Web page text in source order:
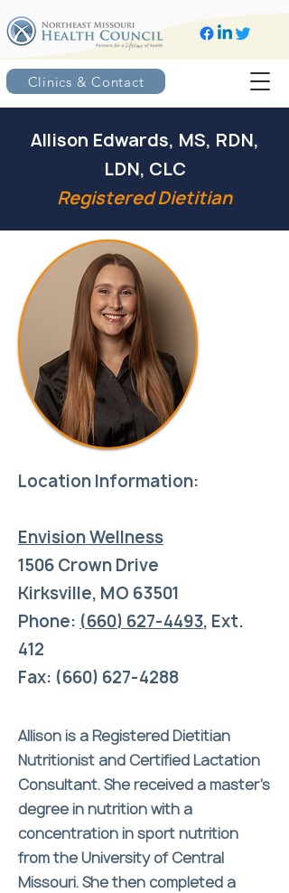
Clinics & Contact
Allison Edwards, MS, RDN,
LDN, CLC
Registered Dietitian
Location Information:
Envision Wellness
1506 Crown Drive
Kirksville, MO 63501
Phone: (660) 627-4493, Ext.
412
Fax: (660) 627-4288
Allison is a Registered Dietitian
Nutritionist and Certified Lactation
Consultant. She received a master’s
degree in nutrition with a
concentration in sport nutrition
from the University of Central
Missouri. She then completed a